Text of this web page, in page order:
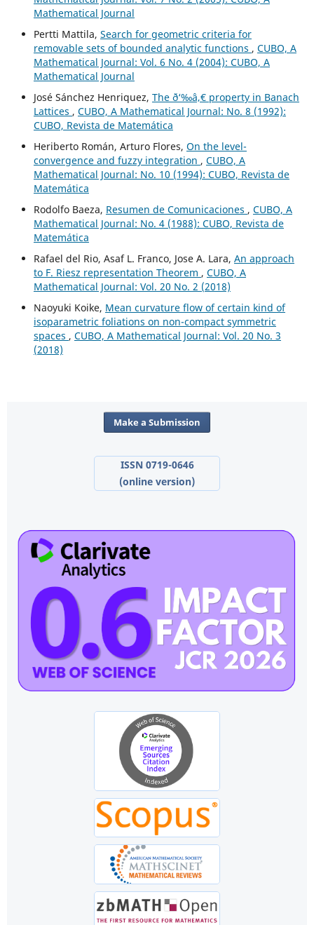
Mathematical Journal
Pertti Mattila, Search for geometric criteria for
removable sets of bounded analytic functions , CUBO, A
Mathematical Journal: Vol. 6 No. 4 (2004): CUBO, A
Mathematical Journal
José Sánchez Henriquez, The ð‘‰â‚€ property in Banach
Lattices , CUBO, A Mathematical Journal: No. 8 (1992):
CUBO, Revista de Matemática
Heriberto Román, Arturo Flores, On the level-
convergence and fuzzy integration , CUBO, A
Mathematical Journal: No. 10 (1994): CUBO, Revista de
Matemática
Rodolfo Baeza, Resumen de Comunicaciones , CUBO, A
Mathematical Journal: No. 4 (1988): CUBO, Revista de
Matemática
Rafael del Rio, Asaf L. Franco, Jose A. Lara, An approach
to F. Riesz representation Theorem , CUBO, A
Mathematical Journal: Vol. 20 No. 2 (2018)
Naoyuki Koike, Mean curvature flow of certain kind of
isoparametric foliations on non-compact symmetric
spaces , CUBO, A Mathematical Journal: Vol. 20 No. 3
(2018)
Make a Submission
ISSN 0719-0646
(online version)